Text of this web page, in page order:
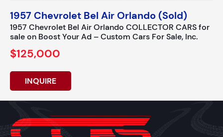
1957 Chevrolet Bel Air Orlando (Sold)
1957 Chevrolet Bel Air Orlando COLLECTOR CARS for
sale on Boost Your Ad – Custom Cars For Sale, Inc.
$125,000
INQUIRE